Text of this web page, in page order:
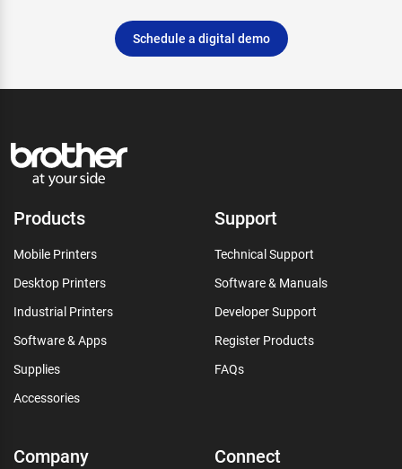
Schedule a digital demo
Products
Mobile Printers
Desktop Printers
Industrial Printers
Software & Apps
Supplies
Accessories
Support
Technical Support
Software & Manuals
Developer Support
Register Products
FAQs
Company Connect